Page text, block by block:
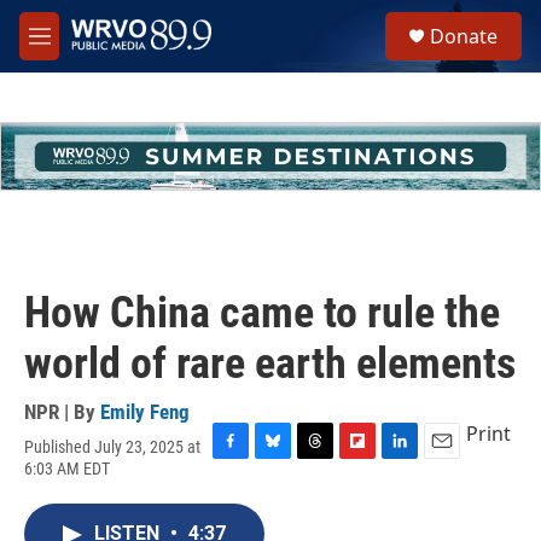
Skip to main content
M
e
h
u
e
Donate
How China came to rule the
world of rare earth elements
NPR | By Emily Feng
Published July 23, 2025 at
6:03 AM EDT
c
e
u
e
Print
LISTEN • 4:37